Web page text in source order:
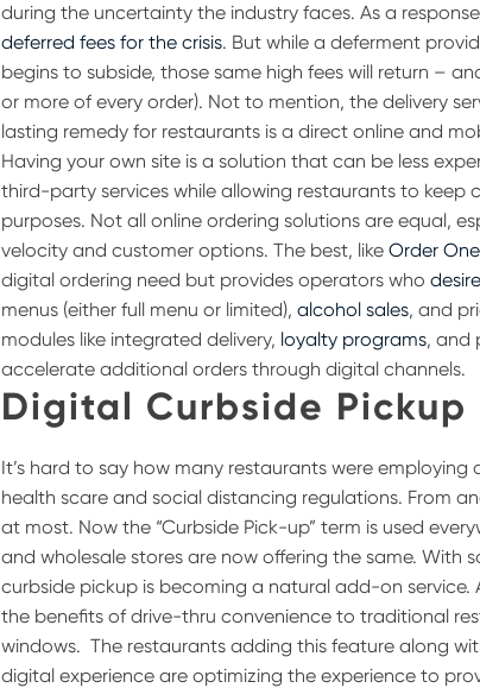
during the uncertainty the industry faces. As a
deferred fees for the crisis. But while a deferment
begins to subside, those same high fees will return –
or more of every order). Not to mention, the delivery
lasting remedy for restaurants is a direct online and
Having your own site is a solution that can be less
third-party services while allowing restaurants to
purposes. Not all online ordering solutions are equal,
velocity and customer options. The best, likeOrder One
digital ordering need but provides operators who
menus (either full menu or limited),alcohol sales, and
modules like integrated delivery, loyalty programs, and
accelerate additional orders through digital channels.
Digital Curbside Pickup
It’s hard to say how many restaurants were
health scare and social distancing regulations. From
at most. Now the “Curbside Pick-up” term is used
and wholesale stores are now offering the same. With
curbside pickup is becoming a natural add-on
the benefits of drive-thru convenience to traditional
windows. The restaurants adding this feature along
digital experience are optimizing the experience to